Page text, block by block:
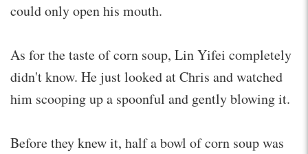
could only open his mouth.
As for the taste of corn soup, Lin Yifei completely
didn't know. He just looked at Chris and watched
him scooping up a spoonful and gently blowing it.
Before they knew it, half a bowl of corn soup was